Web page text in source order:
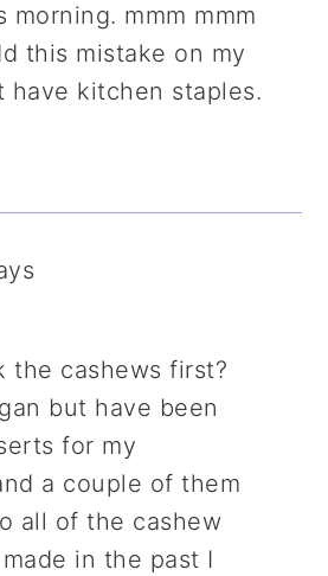
morning. mmm mmm
this mistake on my
have kitchen staples.
the cashews first?
but have been
for my
a couple of them
all of the cashew
in the past I